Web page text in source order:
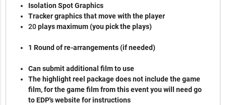
Isolation Spot Graphics
Tracker graphics that move with the player
20plays maximum (you pick the plays)
1 Round of re-arrangements (if needed)
Can submit additional film to use
The highlight reel package does not include the game
film, for the game film from this event you will need go
to EDP's website for instructions